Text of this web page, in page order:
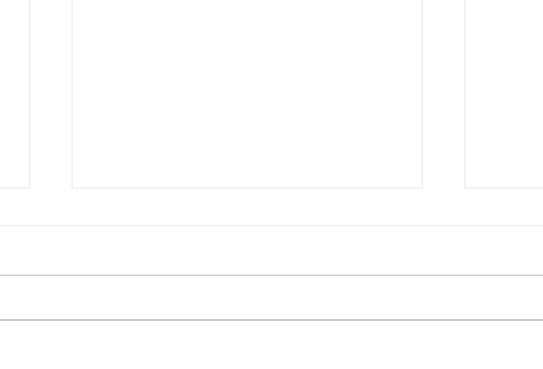
Day!